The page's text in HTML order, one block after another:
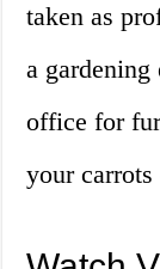
taken as
a
office for
your